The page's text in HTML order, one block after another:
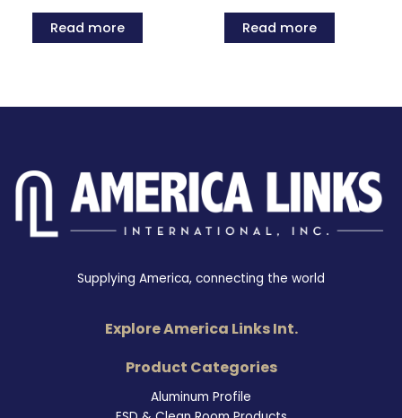
Read more Read more
Supplying America, connecting the world
Explore America Links Int.
Product Categories
Aluminum Profile